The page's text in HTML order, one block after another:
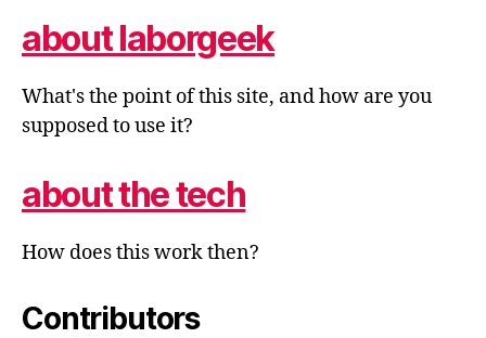
about laborgeek
What's the point of this site, and how are you
supposed to use it?
about the tech
How does this work then?
Contributors